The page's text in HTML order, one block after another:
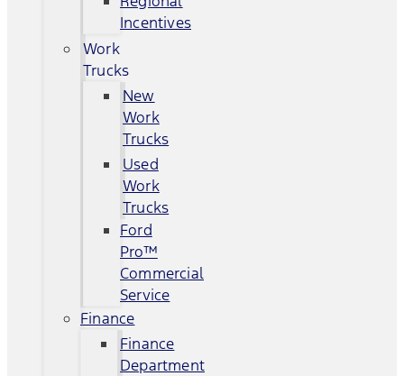
Incentives
Work
Trucks
New
Work
Trucks
Used
Work
Trucks
Ford
Pro™
Commercial
Service
Finance
Finance
Department